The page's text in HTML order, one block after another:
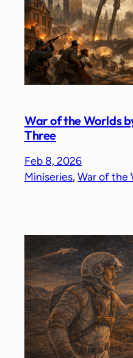
War of the Worlds
Three
Feb 8, 2026
Miniseries, War of the